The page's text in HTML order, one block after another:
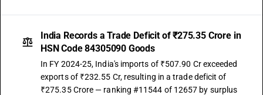
India Records a Trade Deficit of ₹275.35 Crore in
HSN Code 84305090 Goods
In FY 2024-25, India's imports of ₹507.90 Cr exceeded
exports of ₹232.55 Cr, resulting in a trade deficit of
₹275.35 Crore — ranking #11544 of 12657 by surplus